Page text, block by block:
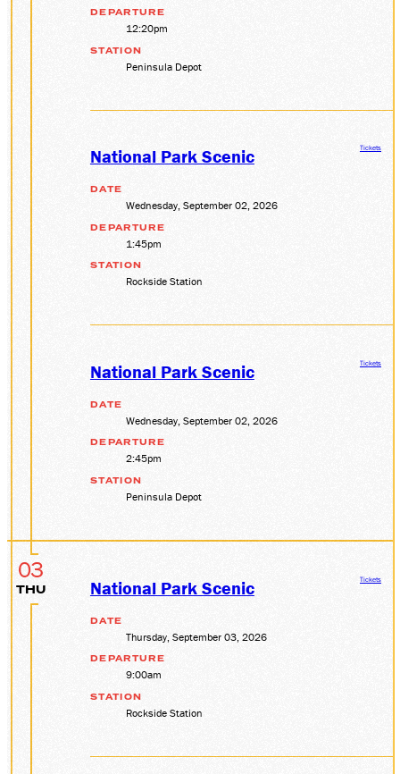
DEPARTURE
12:20pm
STATION
Peninsula Depot
National Park Scenic
DATE
Wednesday, September 02, 2026
DEPARTURE
1:45pm
STATION
Rockside Station
Tickets
National Park Scenic
DATE
Wednesday, September 02, 2026
DEPARTURE
2:45pm
STATION
Peninsula Depot
Tickets
03
THU National Park Scenic
DATE
Thursday, September 03, 2026
DEPARTURE
9:00am
STATION
Rockside Station
Tickets